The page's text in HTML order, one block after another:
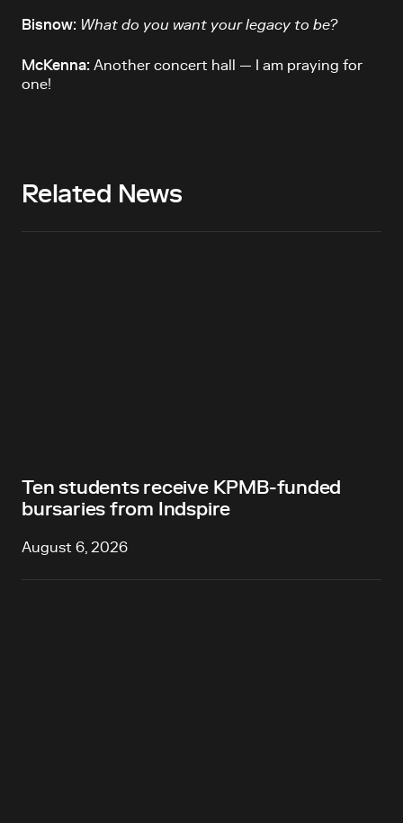
Bisnow: What do you want your legacy to be?
McKenna: Another concert hall — I am praying for
one!
Related News
Ten students receive KPMB-funded
bursaries from Indspire
August 6, 2026